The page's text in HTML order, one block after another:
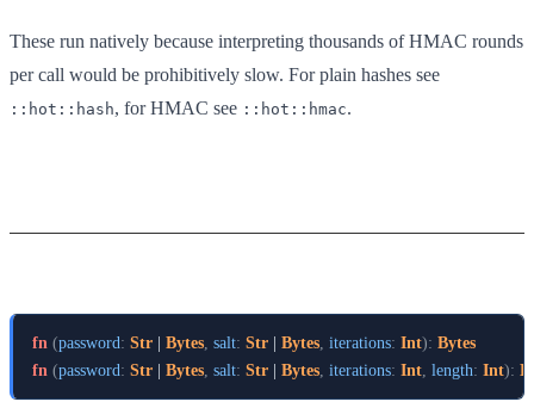
These run natively because interpreting thousands of HMAC rounds
per call would be prohibitively slow. For plain hashes see
::hot::hash, for HMAC see ::hot::hmac.
fn (password: Str Bytes, salt: Str Bytes, iterations: Int): Bytes
fn (password: Str Bytes, salt: Str Bytes, iterations: Int, length: Int):